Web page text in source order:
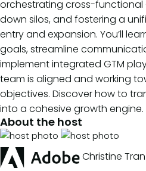
orchestrating cross-functional
down silos, and fostering a
entry and expansion. You’ll
goals, streamline
implement integrated GTM
team is aligned and working
objectives. Discover how to
into a cohesive growth engine.
About the host
Christine Tran